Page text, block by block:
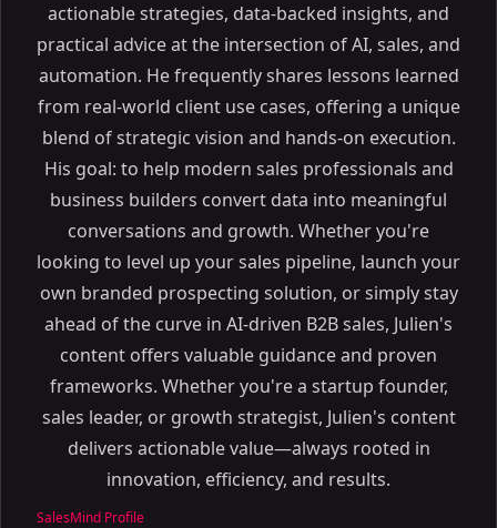
actionable strategies, data-backed insights, and
practical advice at the intersection of AI, sales, and
automation. He frequently shares lessons learned
from real-world client use cases, offering a unique
blend of strategic vision and hands-on execution.
His goal: to help modern sales professionals and
business builders convert data into meaningful
conversations and growth. Whether you're
looking to level up your sales pipeline, launch your
own branded prospecting solution, or simply stay
ahead of the curve in AI-driven B2B sales, Julien's
content offers valuable guidance and proven
frameworks. Whether you're a startup founder,
sales leader, or growth strategist, Julien's content
delivers actionable value—always rooted in
innovation, efficiency, and results.
SalesMind Profile